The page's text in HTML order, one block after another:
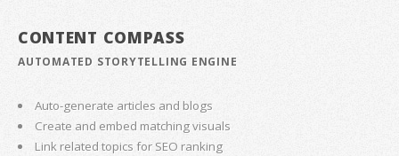
CONTENT COMPASS
AUTOMATED STORYTELLING ENGINE
Auto-generate articles and blogs
Create and embed matching visuals
Link related topics for SEO ranking